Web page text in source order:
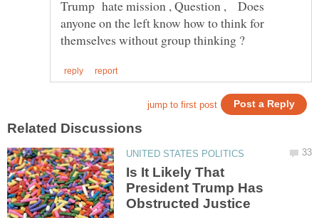
Trump hate mission , Question , Does
anyone on the left know how to think for
Is It Likely That
President Trump Has